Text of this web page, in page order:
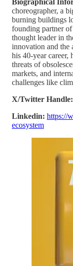
Biographical
choreographer, a
burning buildings
founding partner
thought leader in
innovation and
his 40-year
threats of
markets, and
challenges like
X/Twitter Handle:
Linkedin: https://
ecosystem